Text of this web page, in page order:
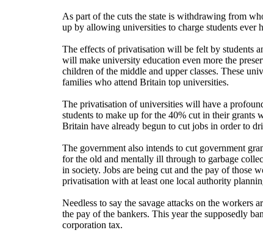
As part of the cuts the state is withdrawing from
up by allowing universities to charge students ever
The effects of privatisation will be felt by students
will make university education even more the
children of the middle and upper classes. These
families who attend Britain top universities.
The privatisation of universities will have a
students to make up for the 40% cut in their grants
Britain have already begun to cut jobs in order to
The government also intends to cut government
for the old and mentally ill through to garbage
in society. Jobs are being cut and the pay of those
privatisation with at least one local authority
Needless to say the savage attacks on the
the pay of the bankers. This year the supposedly
corporation tax.